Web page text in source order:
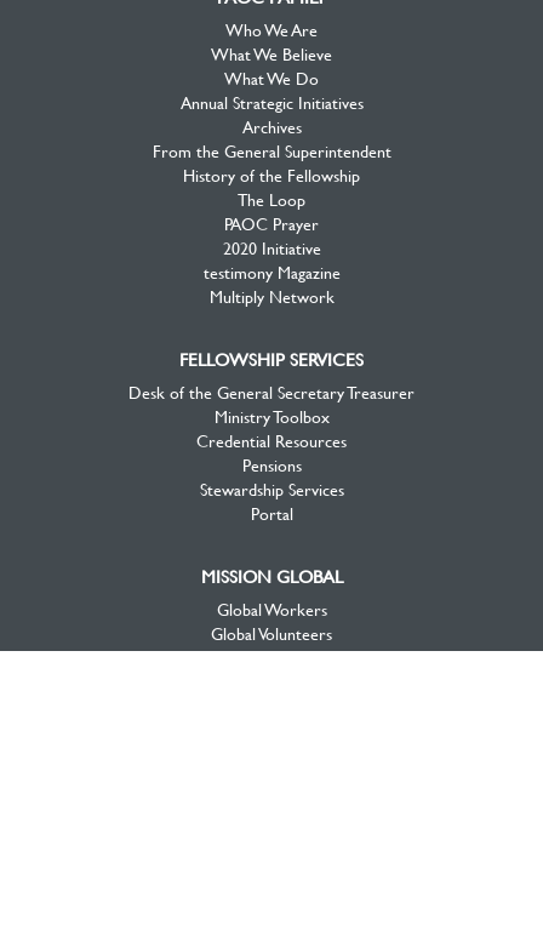
Who We Are
What We Believe
What We Do
Annual Strategic Initiatives
Archives
From the General Superintendent
History of the Fellowship
The Loop
PAOC Prayer
2020 Initiative
testimony Magazine
Multiply Network
FELLOWSHIP SERVICES
Desk of the General Secretary Treasurer
Ministry Toolbox
Credential Resources
Pensions
Stewardship Services
Portal
MISSION GLOBAL
Global Workers
Global Volunteers
Global Projects